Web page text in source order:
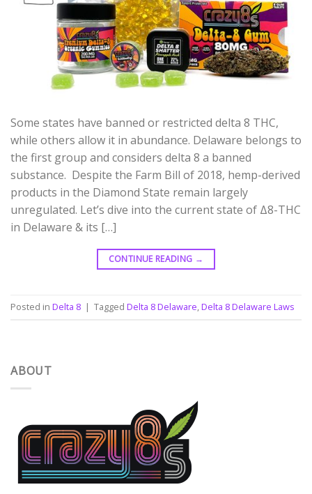
Some states have banned or restricted delta 8 THC,
while others allow it in abundance. Delaware belongs to
the first group and considers delta 8 a banned
substance. Despite the Farm Bill of 2018, hemp-derived
products in the Diamond State remain largely
unregulated. Let’s dive into the current state of Δ8-THC
in Delaware & its […]
CONTINUE READING →
Posted in Delta 8 | Tagged Delta 8 Delaware,Delta 8 Delaware Laws
ABOUT